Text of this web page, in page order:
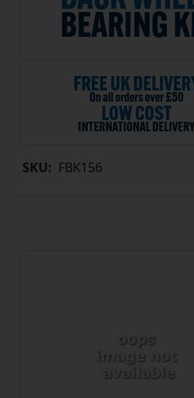
SKU: FBK156